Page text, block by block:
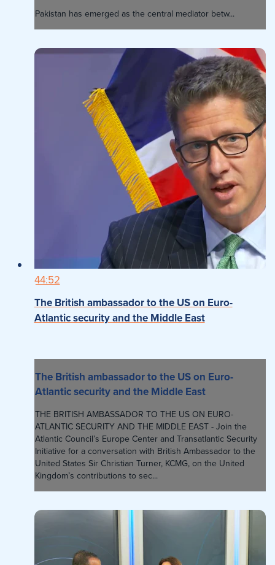
Pakistan has emerged as the central mediator betw...
44:52
The British ambassador to the US on Euro-
Atlantic security and the Middle East
The British ambassador to the US on Euro-
Atlantic security and the Middle East
THE BRITISH AMBASSADOR TO THE US ON EURO-
ATLANTIC SECURITY AND THE MIDDLE EAST - Join the
Atlantic Council’s Europe Center and Transatlantic Security
Initiative for a conversation with British Ambassador to the
United States Sir Christian Turner, KCMG, on the United
Kingdom’s contributions to sec...